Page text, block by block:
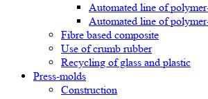
Automated line of
Automated line of
Fibre based composite
Use of crumb rubber
Recycling of glass and plastic
Press-molds
Construction